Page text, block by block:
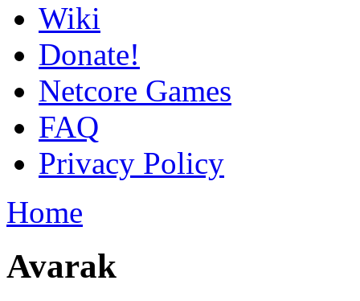
Wiki
Donate!
Netcore Games
FAQ
Privacy Policy
Home
Avarak